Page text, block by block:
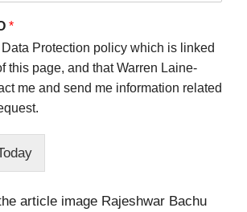
*
Data Protection policy which is linked
this page, and that Warren Laine-
me and send me information related
article image Rajeshwar Bachu